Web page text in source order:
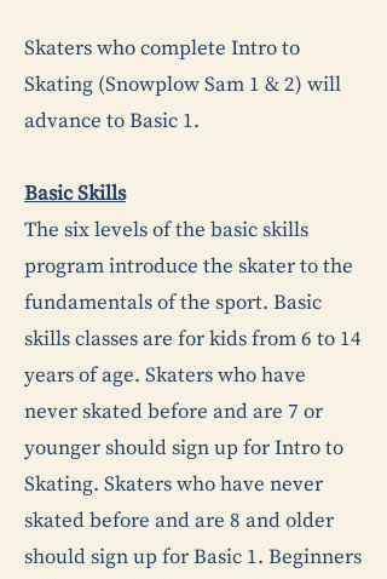
Skaters who complete Intro to
Skating (Snowplow Sam 1 & 2) will
advance to Basic 1.
Basic Skills
The six levels of the basic skills
program introduce the skater to the
fundamentals of the sport. Basic
skills classes are for kids from 6 to 14
years of age. Skaters who have
never skated before and are 7 or
younger should sign up for Intro to
Skating. Skaters who have never
skated before and are 8 and older
should sign up for Basic 1. Beginners